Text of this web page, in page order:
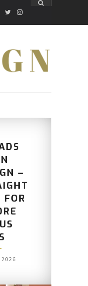
TWITTER
INSTAGRAM
–
FOR
2026